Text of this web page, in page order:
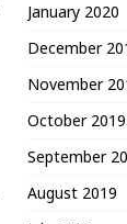
January 2020
December
November
October 2019
September
August 2019